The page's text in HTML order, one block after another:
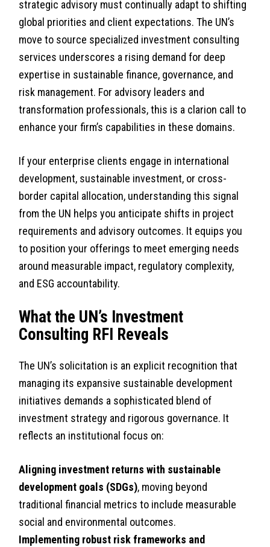
strategic advisory must continually adapt to shifting
global priorities and client expectations. The UN’s
move to source specialized investment consulting
services underscores a rising demand for deep
expertise in sustainable finance, governance, and
risk management. For advisory leaders and
transformation professionals, this is a clarion call to
enhance your firm’s capabilities in these domains.
If your enterprise clients engage in international
development, sustainable investment, or cross-
border capital allocation, understanding this signal
from the UN helps you anticipate shifts in project
requirements and advisory outcomes. It equips you
to position your offerings to meet emerging needs
around measurable impact, regulatory complexity,
and ESG accountability.
What the UN’s Investment
Consulting RFI Reveals
The UN’s solicitation is an explicit recognition that
managing its expansive sustainable development
initiatives demands a sophisticated blend of
investment strategy and rigorous governance. It
reflects an institutional focus on:
Aligning investment returns with sustainable
development goals (SDGs), moving beyond
traditional financial metrics to include measurable
social and environmental outcomes.
Implementing robust risk frameworks and